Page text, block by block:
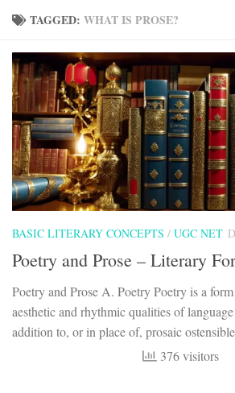
TAGGED: WHAT IS PROSE?
BASIC LITERARY CONCEPTS / UGC NET
Poetry and Prose – Literary
Poetry and Prose A. Poetry Poetry is a
aesthetic and rhythmic qualities of
addition to, or in place of, prosaic
376 visitors